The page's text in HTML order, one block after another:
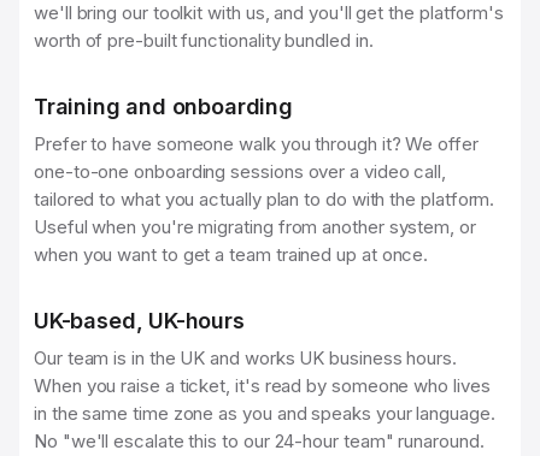
we'll bring our toolkit with us, and you'll get the platform's
worth of pre-built functionality bundled in.
Training and onboarding
Prefer to have someone walk you through it? We offer
one-to-one onboarding sessions over a video call,
tailored to what you actually plan to do with the platform.
Useful when you're migrating from another system, or
when you want to get a team trained up at once.
UK-based, UK-hours
Our team is in the UK and works UK business hours.
When you raise a ticket, it's read by someone who lives
in the same time zone as you and speaks your language.
No "we'll escalate this to our 24-hour team" runaround.